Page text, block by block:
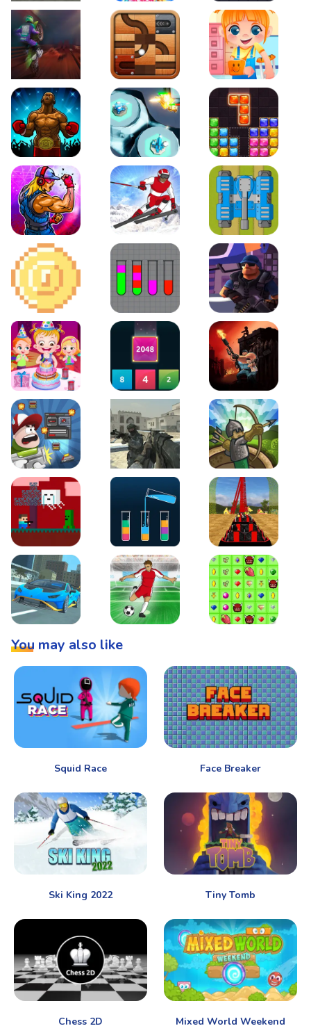
Real City Driving 2 My Sweet Candy OutfitsRed and Blue
Moto Maniac 2 Roll this Ball Funny Bone Surgery
Boxing Stars Space Tower Defense Block Puzzle Jewel
Roar of City Slalom Hero Line of Defense
2D Platformer Coin Water Sort Puzzle D. Copter Reloaded
Baby Hazel Birthday Party2048 X2 Merge Blocks KULI
Boss Level Shootout Warzone Strike Tower Defense
Steve AdventureCraft NetherLipuzz - Water Sort PuzzleRoller Coaster
You may also like
Squid Race Face Breaker
Ski King 2022 Tiny Tomb
Chess 2D Mixed World Weekend